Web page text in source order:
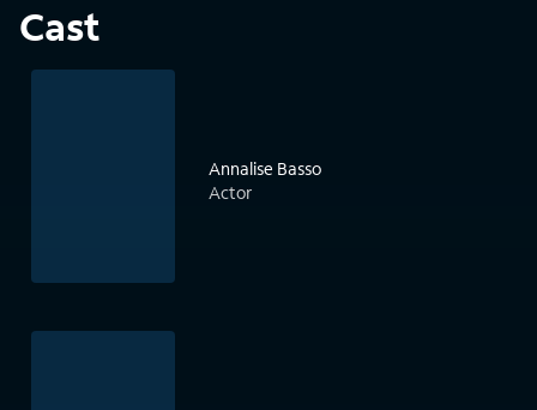
Cast
Annalise Basso
Actor